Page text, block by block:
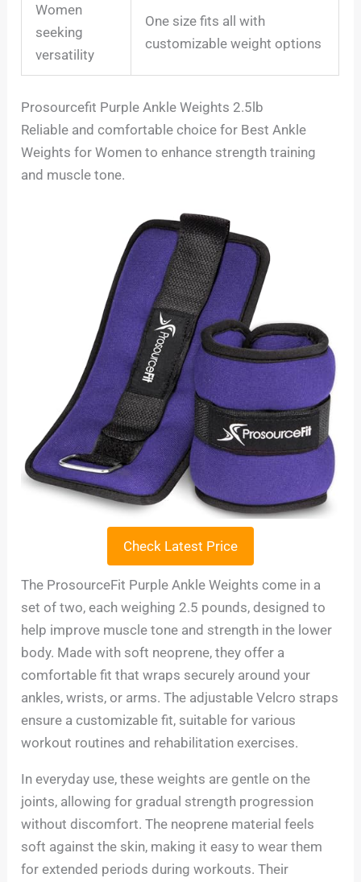
Women
seeking
versatility
One size fits all with
customizable weight options
Prosourcefit Purple Ankle Weights 2.5lb
Reliable and comfortable choice for Best Ankle
Weights for Women to enhance strength training
and muscle tone.
Check Latest Price
The ProsourceFit Purple Ankle Weights come in a
set of two, each weighing 2.5 pounds, designed to
help improve muscle tone and strength in the lower
body. Made with soft neoprene, they offer a
comfortable fit that wraps securely around your
ankles, wrists, or arms. The adjustable Velcro straps
ensure a customizable fit, suitable for various
workout routines and rehabilitation exercises.
In everyday use, these weights are gentle on the
joints, allowing for gradual strength progression
without discomfort. The neoprene material feels
soft against the skin, making it easy to wear them
for extended periods during workouts. Their